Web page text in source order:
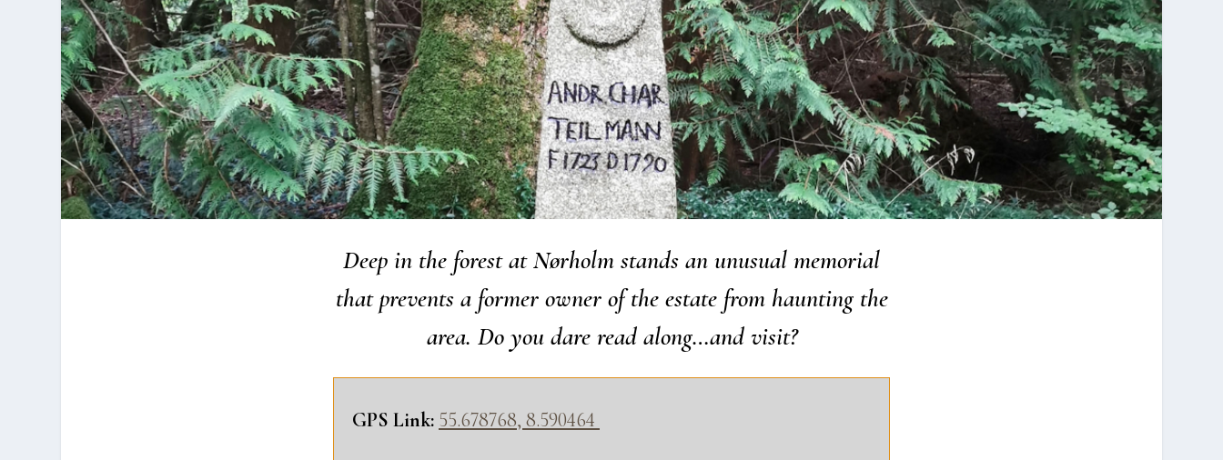
Deep in the forest at Nør­holm stands an unusu­al memo­ri­al
that pre­vents a for­mer owner of the esta­te from haun­ting the
area. Do you dare read along…and visit?
GPS Link: 55.678768, 8.590464